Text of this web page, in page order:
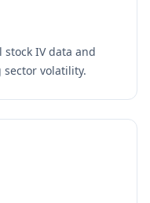
IV data and
volatility.